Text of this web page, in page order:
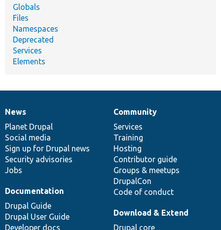
Globals
Files
Namespaces
Deprecated
Services
Elements
News
items
News
Planet Drupal
Social media
Sign up for Drupal news
Security advisories
Jobs
Our
community
Community
Services
Training
Hosting
Contributor guide
Groups & meetups
DrupalCon
Code of conduct
Documentation
Documentation
Drupal Guide
Drupal User Guide
Developer docs
Drupal
code
base
Download & Extend
Drupal core
Governance
of
community